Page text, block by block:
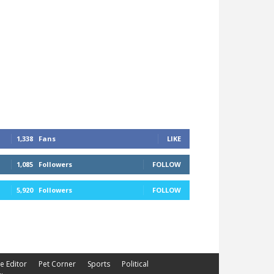
1,338 Fans LIKE
1,085 Followers FOLLOW
5,920 Followers FOLLOW
Editor Pet Corner Sports
Political